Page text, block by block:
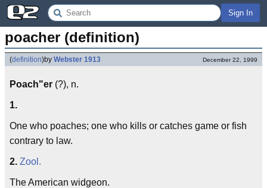
Sign In
poacher (definition)
(definition)by Webster 1913 December 22, 1999
Poach"er (?), n.
1.
One who poaches; one who kills or catches game or fish
contrary to law.
2. Zool.
The American widgeon.